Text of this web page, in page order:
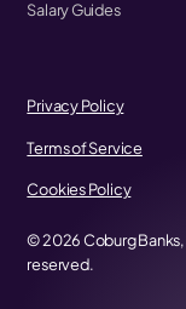
Salary Guides
©2026Coburg
reserved.
Privacy Policy
Terms of Service
Cookies Policy